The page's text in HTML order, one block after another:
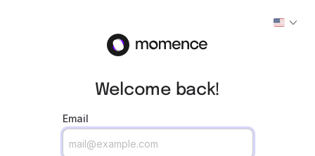
Welcome back!
Email